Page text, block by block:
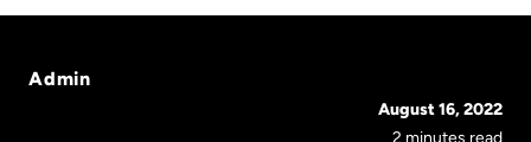
Admin
August 16, 2022